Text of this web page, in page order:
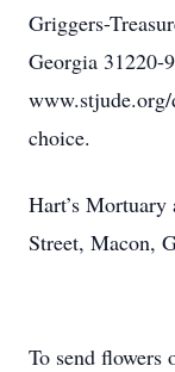
Griggers-
Georgia 31220-
www.stjude.org/
choice.
Hart’s
Street, Macon,
To send flowers